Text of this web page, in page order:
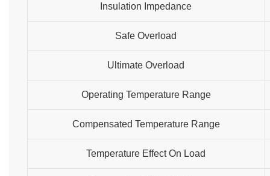
Insulation Impedance
Safe Overload
Ultimate Overload
Operating Temperature Range
Compensated Temperature Range
Temperature Effect On Load